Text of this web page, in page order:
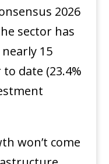
2026
sector has
15
date (23.4%
won’t come